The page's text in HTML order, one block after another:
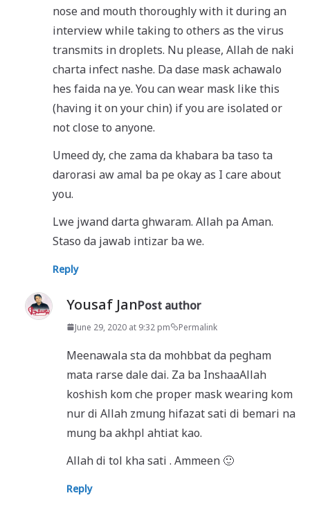
nose and mouth thoroughly with it during an
interview while taking to others as the virus
transmits in droplets. Nu please, Allah de naki
charta infect nashe. Da dase mask achawalo
hes faida na ye. You can wear mask like this
(having it on your chin) if you are isolated or
not close to anyone.
Umeed dy, che zama da khabara ba taso ta
darorasi aw amal ba pe okay as I care about
you.
Lwe jwand darta ghwaram. Allah pa Aman.
Staso da jawab intizar ba we.
Reply
Yousaf JanPost author
June 29, 2020 at 9:32 pm Permalink
Meenawala sta da mohbbat da pegham
mata rarse dale dai. Za ba InshaaAllah
koshish kom che proper mask wearing kom
nur di Allah zmung hifazat sati di bemari na
mung ba akhpl ahtiat kao.
Allah di tol kha sati . Ammeen 🙂
Reply